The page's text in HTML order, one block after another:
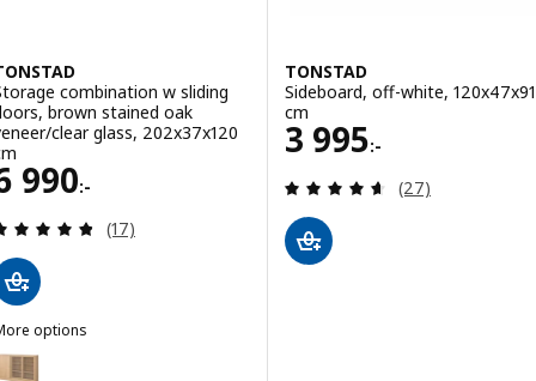
combination w sliding
brown stained oak
clear glass, 202x37x120
990:-
6990:-
Review: 4.8 out of 5 stars. Total reviews:
(17)
options
TONSTAD, Storage combination w sliding doors, oak
TONSTAD
Sideboard, off-white, 120x47x91
cm
3 995:-
Price 3995:-
Review: 4.6
(27)